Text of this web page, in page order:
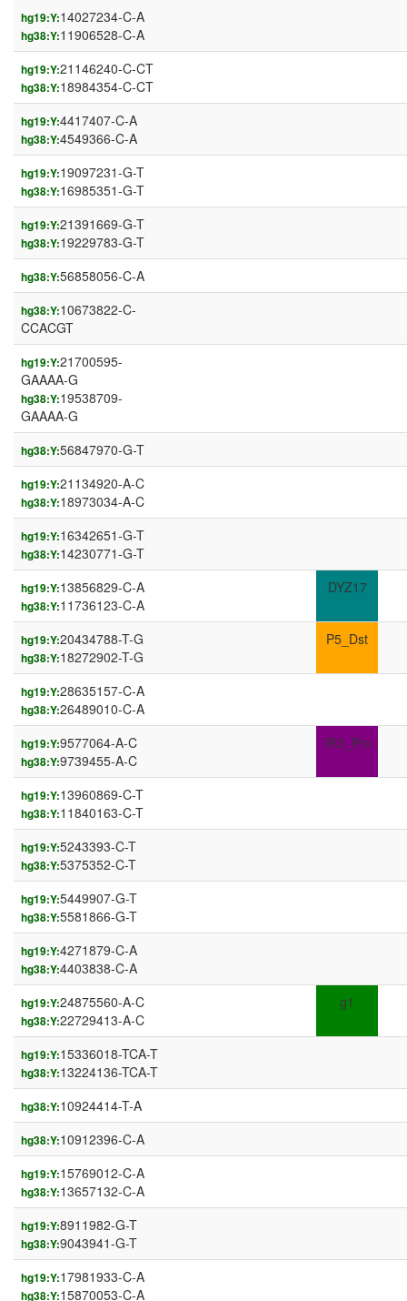
hg19:Y:14027234-C-A
hg38:Y:11906528-C-A
hg19:Y:21146240-C-CT
hg38:Y:18984354-C-CT
hg19:Y:4417407-C-A
hg38:Y:4549366-C-A
hg19:Y:19097231-G-T
hg38:Y:16985351-G-T
hg19:Y:21391669-G-T
hg38:Y:19229783-G-T
hg38:Y:56858056-C-A
hg38:Y:10673822-C-
CCACGT
hg19:Y:21700595-
GAAAA-G
hg38:Y:19538709-
GAAAA-G
hg38:Y:56847970-G-T
hg19:Y:21134920-A-C
hg38:Y:18973034-A-C
hg19:Y:16342651-G-T
hg38:Y:14230771-G-T
hg19:Y:13856829-C-A
hg38:Y:11736123-C-A
DYZ17
hg19:Y:20434788-T-G
hg38:Y:18272902-T-G
P5_Dst
hg19:Y:28635157-C-A
hg38:Y:26489010-C-A
hg19:Y:9577064-A-C
hg38:Y:9739455-A-C
IR3_Prx
hg19:Y:13960869-C-T
hg38:Y:11840163-C-T
hg19:Y:5243393-C-T
hg38:Y:5375352-C-T
hg19:Y:5449907-G-T
hg38:Y:5581866-G-T
hg19:Y:4271879-C-A
hg38:Y:4403838-C-A
hg19:Y:24875560-A-C
hg38:Y:22729413-A-C
g1
hg19:Y:15336018-TCA-T
hg38:Y:13224136-TCA-T
hg38:Y:10924414-T-A
hg38:Y:10912396-C-A
hg19:Y:15769012-C-A
hg38:Y:13657132-C-A
hg19:Y:8911982-G-T
hg38:Y:9043941-G-T
hg19:Y:17981933-C-A
hg38:Y:15870053-C-A